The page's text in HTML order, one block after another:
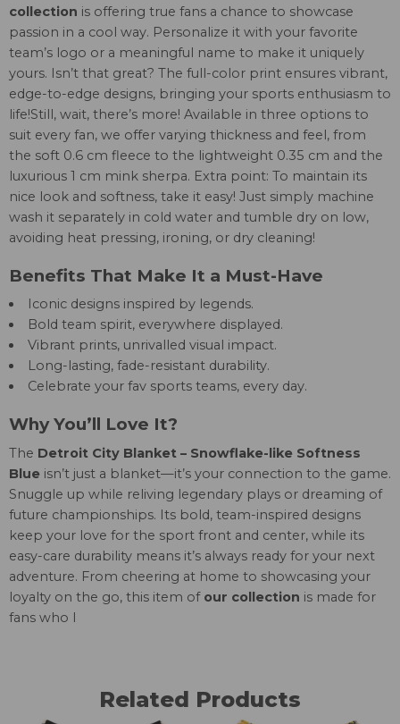
collection is offering true fans a chance to showcase
passion in a cool way. Personalize it with your favorite
team’s logo or a meaningful name to make it uniquely
yours. Isn’t that great? The full-color print ensures vibrant,
edge-to-edge designs, bringing your sports enthusiasm to
life!Still, wait, there’s more! Available in three options to
suit every fan, we offer varying thickness and feel, from
the soft 0.6 cm fleece to the lightweight 0.35 cm and the
luxurious 1 cm mink sherpa. Extra point: To maintain its
nice look and softness, take it easy! Just simply machine
wash it separately in cold water and tumble dry on low,
avoiding heat pressing, ironing, or dry cleaning!
Benefits That Make It a Must-Have
Iconic designs inspired by legends.
Bold team spirit, everywhere displayed.
Vibrant prints, unrivalled visual impact.
Long-lasting, fade-resistant durability.
Celebrate your fav sports teams, every day.
Why You’ll Love It?
The Detroit City Blanket – Snowflake-like Softness
Blue isn’t just a blanket—it’s your connection to the game.
Snuggle up while reliving legendary plays or dreaming of
future championships. Its bold, team-inspired designs
keep your love for the sport front and center, while its
easy-care durability means it’s always ready for your next
adventure. From cheering at home to showcasing your
loyalty on the go, this item of our collection is made for
fans who l
Related Products